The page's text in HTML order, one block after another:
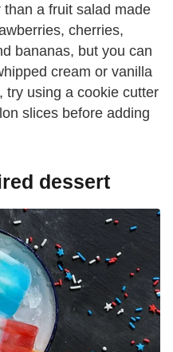
a fruit salad made
cherries,
bananas, but you can
cream or vanilla
try using a cookie cutter
slices before adding
dessert